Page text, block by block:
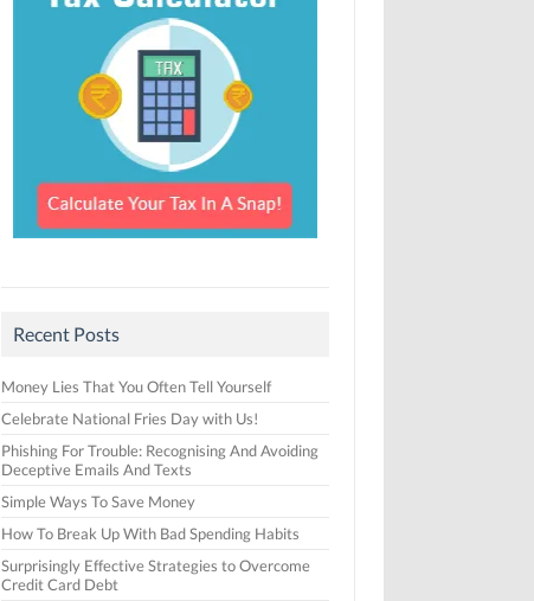
Recent Posts
Money Lies That You Often Tell Yourself
Celebrate National Fries Day with Us!
Phishing For Trouble: Recognising And Avoiding
Deceptive Emails And Texts
Simple Ways To Save Money
How To Break Up With Bad Spending Habits
Surprisingly Effective Strategies to Overcome
Credit Card Debt